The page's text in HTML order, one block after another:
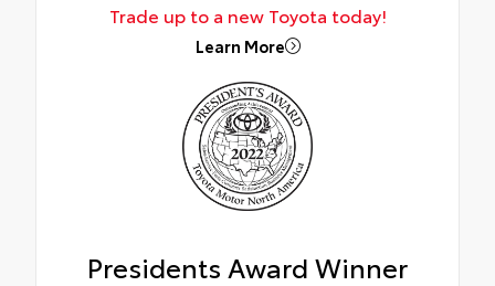
Trade up to a new Toyota today!
Learn More
Presidents Award Winner